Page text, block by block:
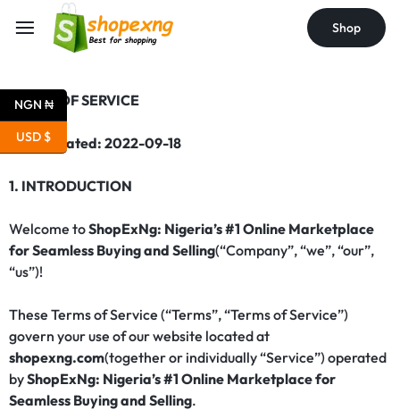
Shop
TERMS OF SERVICE
Last updated: 2022-09-18
1. INTRODUCTION
Welcome toShopExNg: Nigeria’s #1 Online Marketplace
for Seamless Buying and Selling(“Company”, “we”, “our”,
“us”)!
These Terms of Service (“Terms”, “Terms of Service”)
govern your use of our website located at
shopexng.com(together or individually “Service”) operated
byShopExNg: Nigeria’s #1 Online Marketplace for
Seamless Buying and Selling.
NGN ₦
USD $